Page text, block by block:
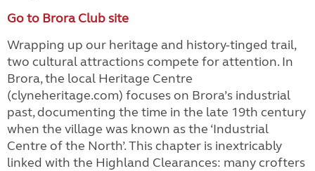
Go to Brora Club site
Wrapping up our heritage and history-tinged trail,
two cultural attractions compete for attention. In
Brora, the local Heritage Centre
(clyneheritage.com) focuses on Brora’s industrial
past, documenting the time in the late 19th century
when the village was known as the ‘Industrial
Centre of the North’. This chapter is inextricably
linked with the Highland Clearances: many crofters